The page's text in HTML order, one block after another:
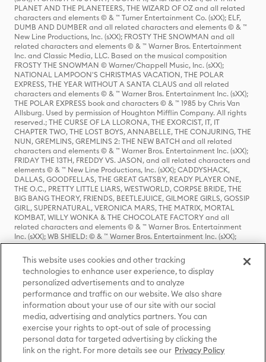
PLANET AND THE PLANETEERS, THE WIZARD OF OZ and all related
characters and elements © & ™ Turner Entertainment Co. (sXX); ELF,
DUMB AND DUMBER and all related characters and elements © & ™
New Line Productions, Inc. (sXX); FROSTY THE SNOWMAN and all
related characters and elements © & ™ Warner Bros. Entertainment
Inc. and Classic Media, LLC. Based on the musical composition
FROSTY THE SNOWMAN © Warner/Chappell Music, Inc. (sXX);
NATIONAL LAMPOON'S CHRISTMAS VACATION, THE POLAR
EXPRESS, THE YEAR WITHOUT A SANTA CLAUS and all related
characters and elements © & ™ Warner Bros. Entertainment Inc. (sXX);
THE POLAR EXPRESS book and characters © & ™ 1985 by Chris Van
Allsburg. Used by permission of Houghton Mifflin Company. All rights
reserved.; THE CURSE OF LA LLORONA, THE EXORCIST, IT, IT
CHAPTER TWO, THE LOST BOYS, ANNABELLE, THE CONJURING, THE
NUN, GREMLINS, GREMLINS 2: THE NEW BATCH and all related
characters and elements © & ™ Warner Bros. Entertainment Inc. (sXX);
FRIDAY THE 13TH, FREDDY VS. JASON, and all related characters and
elements © & ™ New Line Productions, Inc. (sXX); CADDYSHACK,
DALLAS, GOODFELLAS, THE GREAT GATSBY, READY PLAYER ONE,
THE O.C., PRETTY LITTLE LIARS, WESTWORLD, CORPSE BRIDE, THE
BIG BANG THEORY, FRIENDS, BEETLEJUICE, GILMORE GIRLS, GOSSIP
GIRL, SUPERNATURAL, VERONICA MARS, THE MATRIX, MORTAL
KOMBAT, WILLY WONKA & THE CHOCOLATE FACTORY and all
related characters and elements © & ™ Warner Bros. Entertainment
Inc. (sXX); WB SHIELD: © & ™ Warner Bros. Entertainment Inc. (sXX);
HOUSE OF THE DRAGON, GAME OF THRONES, and all related
characters and elements © & ™ Home Box Office, Inc. (sXX); CHILLING
ADVENTURES OF SABRINA, RIVERDALE © & ™ Warner Bros.
Entertainment Inc. Archie Comics and all related characters and
elements © & ™ Archie Comic Publications, Inc. Used with permission.
(sXX); SEINFELD and all related characters and elements © & ™ Castle
Rock Entertainment. (sXX); TED LASSO © & ™ Warner Bros.
Entertainment Inc. & Universal Television LLC (sXX); THE HOBBIT: AN
UNEXPECTED JOURNEY, THE HOBBIT: THE DESOLATION OF SMAUG,
THE HOBBIT: THE BATTLE OF THE FIVE ARMIES, THE LORD OF THE
RINGS: THE FELLOWSHIP OF THE RING, THE LORD OF THE RINGS: THE
TWO TOWERS, THE LORD OF THE RINGS: THE RETURN OF THE KING
This website uses cookies and other tracking
technologies to enhance user experience, to display
personalized advertisements and to analyze
performance and traffic on our website. We also share
information about your use of our site with our social
media, advertising and analytics partners. You can
exercise your rights to opt-out of sale of processing
personal data for targeted advertising by clicking the
link on the right. For more details see our Privacy Policy